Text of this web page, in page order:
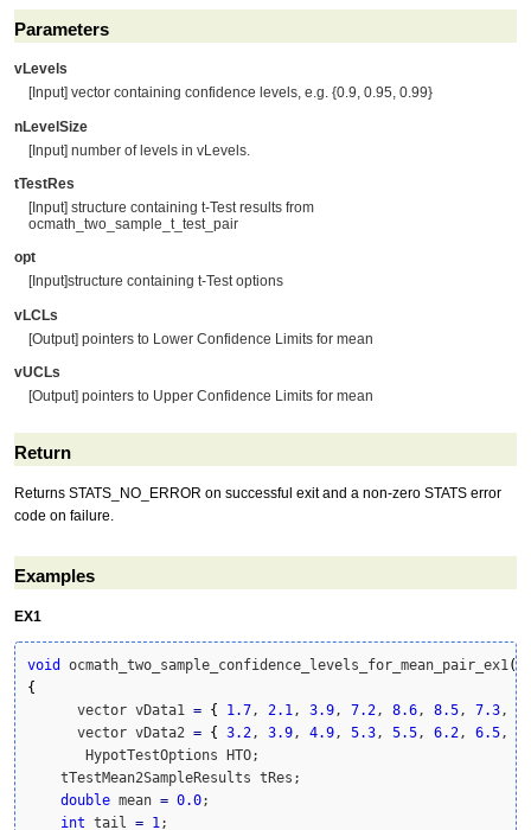
Parameters
vLevels
[Input] vector containing confidence levels, e.g. {0.9, 0.95, 0.99}
nLevelSize
[Input] number of levels in vLevels.
tTestRes
[Input] structure containing t-Test results from
ocmath_two_sample_t_test_pair
opt
[Input]structure containing t-Test options
vLCLs
[Output] pointers to Lower Confidence Limits for mean
vUCLs
[Output] pointers to Upper Confidence Limits for mean
Return
Returns STATS_NO_ERROR on successful exit and a non-zero STATS error
code on failure.
Examples
EX1
void ocmath_two_sample_confidence_levels_for_mean_pair_ex1(
{
      vector vData1
= { 1.7, 2.1, 3.9, 7.2, 8.6, 8.5, 7.3,
      vector vData2
= { 3.2, 3.9, 4.9, 5.3, 5.5, 6.2, 6.5,
       HypotTestOptions HTO;
    tTestMean2SampleResults tRes;
double mean = 0.0;
int tail = 1;